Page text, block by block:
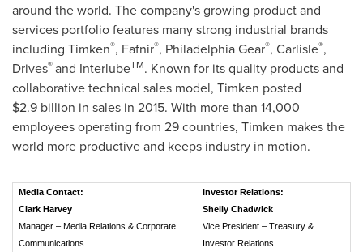
around the world. The company's growing product and
services portfolio features many strong industrial brands
including Timken®, Fafnir®, Philadelphia Gear®, Carlisle®,
Drives®and InterlubeTM. Known for its quality products and
collaborative technical sales model, Timken posted
$2.9 billion in sales in 2015. With more than 14,000
employees operating from 29 countries, Timken makes the
world more productive and keeps industry in motion.
Media Contact:
Investor Relations:
Clark Harvey
Shelly Chadwick
Manager – Media Relations & Corporate
Communications
Vice President – Treasury &
Investor Relations